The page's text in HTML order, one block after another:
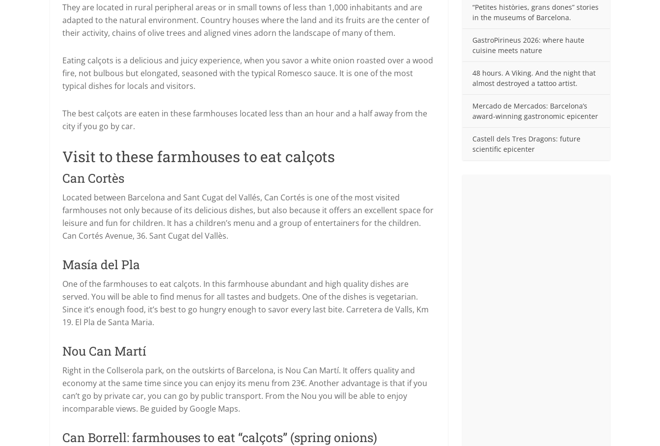
They are located in rural peripheral areas or in small towns of less than 1,000 inhabitants and are
adapted to the natural environment. Country houses where the land and its fruits are the center of
their activity, chains of olive trees and aligned vines adorn the landscape of many of them.
Eating calçots is a delicious and juicy experience, when you savor a white onion roasted over a wood
fire, not bulbous but elongated, seasoned with the typical Romesco sauce. It is one of the most
typical dishes for locals and visitors.
The best calçots are eaten in these farmhouses located less than an hour and a half away from the
city if you go by car.
Visit to these farmhouses to eat calçots
Can Cortès
Located between Barcelona and Sant Cugat del Vallés, Can Cortés is one of the most visited
farmhouses not only because of its delicious dishes, but also because it offers an excellent space for
leisure and fun for children. It has a children’s menu and a group of entertainers for the children.
Can Cortés Avenue, 36. Sant Cugat del Vallès.
Masía del Pla
One of the farmhouses to eat calçots. In this farmhouse abundant and high quality dishes are
served. You will be able to find menus for all tastes and budgets. One of the dishes is vegetarian.
Since it’s enough food, it’s best to go hungry enough to savor every last bite. Carretera de Valls, Km
19. El Pla de Santa Maria.
Nou Can Martí
Right in the Collserola park, on the outskirts of Barcelona, is Nou Can Martí. It offers quality and
economy at the same time since you can enjoy its menu from 23€. Another advantage is that if you
can’t go by private car, you can go by public transport. From the Nou you will be able to enjoy
incomparable views. Be guided by Google Maps.
Can Borrell: farmhouses to eat “calçots” (spring onions)
“Petites històries, grans dones” stories
in the museums of Barcelona.
GastroPirineus 2026: where haute
cuisine meets nature
48 hours. A Viking. And the night that
almost destroyed a tattoo artist.
Mercado de Mercados: Barcelona’s
award-winning gastronomic epicenter
Castell dels Tres Dragons: future
scientific epicenter